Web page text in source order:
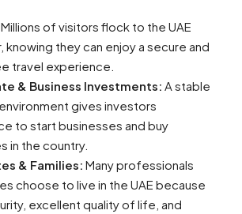
Millions of visitors flock to the UAE
knowing they can enjoy a secure and
travel experience.
& Business Investments: A stable
gives investors
to start businesses and buy
in the country.
& Families: Many professionals
choose to live in the UAE because
excellent quality of life, and